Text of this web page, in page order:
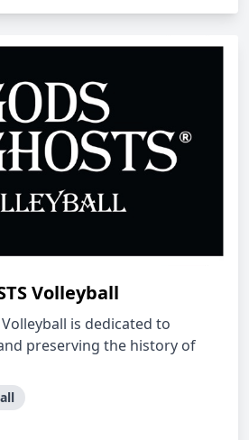
Volleyball
Volleyball is dedicated to
preserving the history of